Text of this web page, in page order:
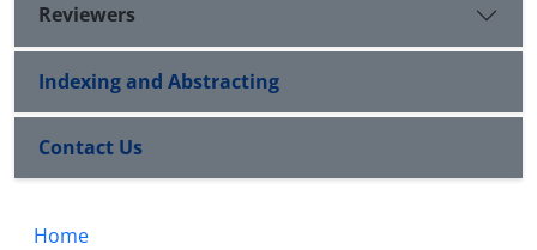
Reviewers
Indexing and Abstracting
Contact Us
Home